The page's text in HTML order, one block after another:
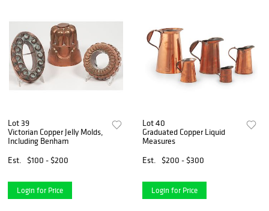
Lot 39
Victorian Copper Jelly Molds,
Including Benham
Est.
$100 - $200
Login for Price
Lot 40
Graduated Copper Liquid
Measures
Est.
$200 - $300
Login for Price